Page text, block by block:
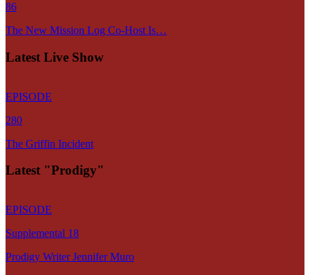
86
The New Mission Log Co-Host Is…
Latest Live Show
EPISODE
280
The Griffin Incident
Latest "Prodigy"
EPISODE
Supplemental 18
Prodigy Writer Jennifer Muro